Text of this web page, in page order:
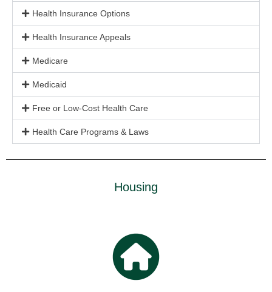
Health Insurance Options
Health Insurance Appeals
Medicare
Medicaid
Free or Low-Cost Health Care
Health Care Programs & Laws
Housing